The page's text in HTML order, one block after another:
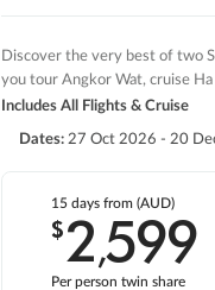
Discover the very best of two
you tour Angkor Wat, cruise
Includes All Flights & Cruise
Dates: 27 Oct 2026 - 20
15 daysfrom (AUD)
$2,599
Per person twin share